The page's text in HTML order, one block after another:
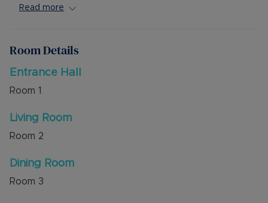
for commuters. Regular services run to London
routes towards Bedford and beyond. Road links
of the M1 and the A6. There are excellent bus
links into Luton town centre for wider shopping,
The area is well served by local amenities,
including nearby shops and services along the
such as those within the Challney area. Local
parks and open spaces around Luton provide
Read more
Room Details
Entrance Hall
Room 1
Living Room
Room 2
Dining Room
Room 3